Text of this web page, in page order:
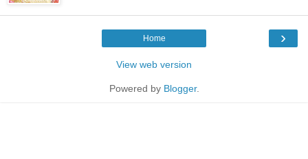
›
Home
View web version
Powered by Blogger.